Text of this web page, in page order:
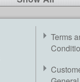
Terms